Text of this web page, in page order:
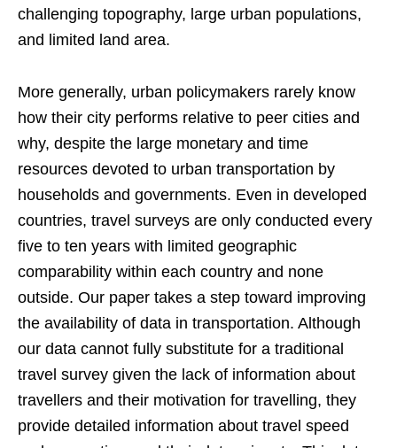
challenging topography, large urban populations,
and limited land area.
More generally, urban policymakers rarely know
how their city performs relative to peer cities and
why, despite the large monetary and time
resources devoted to urban transportation by
households and governments. Even in developed
countries, travel surveys are only conducted every
five to ten years with limited geographic
comparability within each country and none
outside. Our paper takes a step toward improving
the availability of data in transportation. Although
our data cannot fully substitute for a traditional
travel survey given the lack of information about
travellers and their motivation for travelling, they
provide detailed information about travel speed